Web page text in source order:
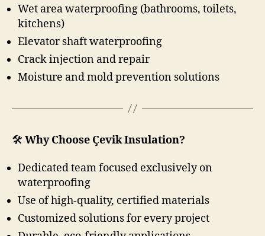
Wet area waterproofing (bathrooms, toilets,
kitchens)
Elevator shaft waterproofing
Crack injection and repair
Moisture and mold prevention solutions
🛠️ Why Choose Çevik Insulation?
Dedicated team focused exclusively on
waterproofing
Use of high-quality, certified materials
Customized solutions for every project